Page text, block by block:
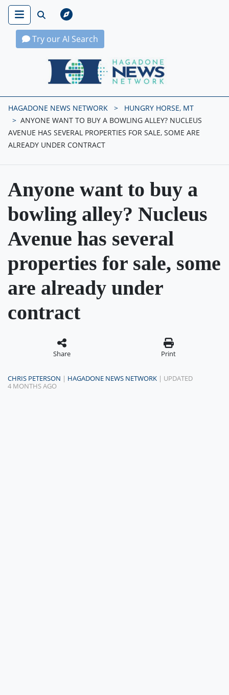
Try our AI Search
Hagadone News Network Home
HAGADONE NEWS NETWORK
HUNGRY HORSE, MT
ANYONE WANT TO BUY A BOWLING ALLEY? NUCLEUS
AVENUE HAS SEVERAL PROPERTIES FOR SALE, SOME ARE
ALREADY UNDER CONTRACT
Anyone want to buy a
bowling alley? Nucleus
Avenue has several
properties for sale, some
are already under
contract
Share Print
CHRIS PETERSON | HAGADONE NEWS NETWORK | UPDATED
4 MONTHS AGO